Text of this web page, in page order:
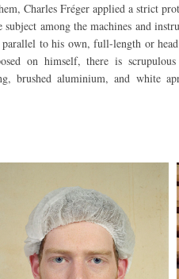
Charles Fréger applied a strict
among the machines and
to his own, full-length or
on himself, there is
brushed aluminium, and white